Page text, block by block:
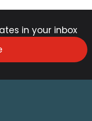
in your inbox